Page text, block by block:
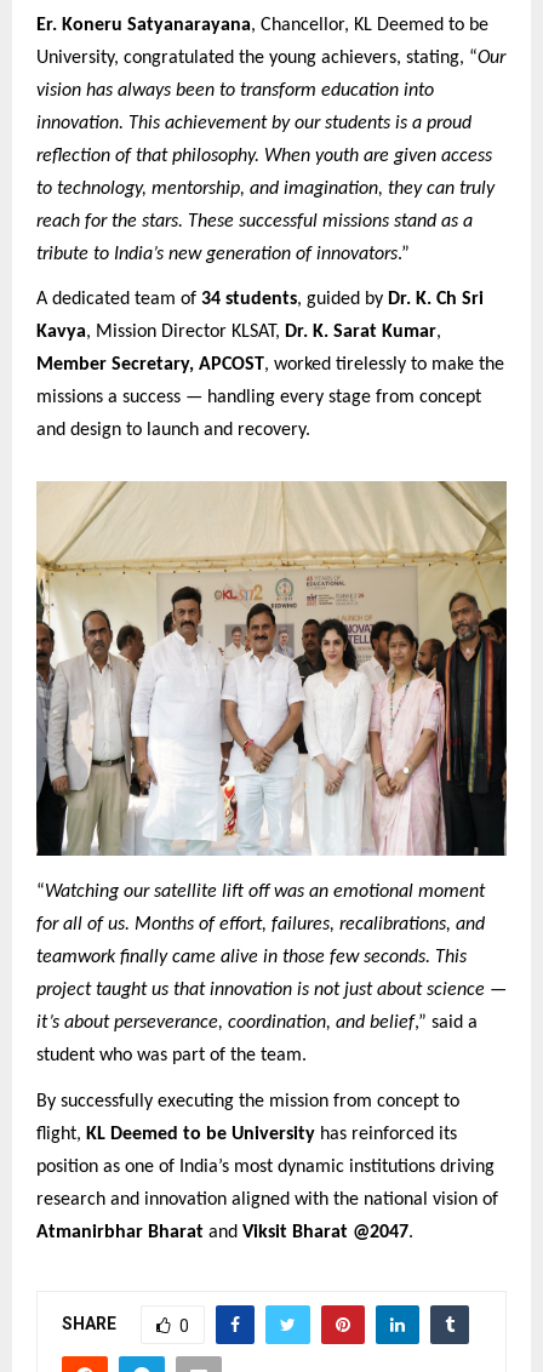
Er. Koneru Satyanarayana, Chancellor, KL Deemed to be
University, congratulated the young achievers, stating, “Our
vision has always been to transform education into
innovation. This achievement by our students is a proud
reflection of that philosophy. When youth are given access
to technology, mentorship, and imagination, they can truly
reach for the stars. These successful missions stand as a
tribute to India’s new generation of innovators.”
A dedicated team of 34 students, guided by Dr. K. Ch Sri
Kavya, Mission Director KLSAT, Dr. K. Sarat Kumar,
Member Secretary, APCOST, worked tirelessly to make the
missions a success — handling every stage from concept
and design to launch and recovery.
“Watching our satellite lift off was an emotional moment
for all of us. Months of effort, failures, recalibrations, and
teamwork finally came alive in those few seconds. This
project taught us that innovation is not just about science —
it’s about perseverance, coordination, and belief,” said a
student who was part of the team.
By successfully executing the mission from concept to
flight, KL Deemed to be University has reinforced its
position as one of India’s most dynamic institutions driving
research and innovation aligned with the national vision of
Atmanirbhar Bharat and Viksit Bharat @2047.
SHARE 0